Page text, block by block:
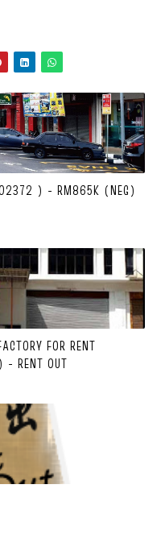
) - RM865K (NEG)
FOR RENT
RENT OUT